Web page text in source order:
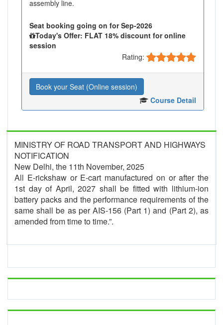
assembly line.
Seat booking going on for Sep-2026
Today's Offer: FLAT 18% discount for online
session
Rating:
Book your Seat (Online session)
Course Detail
MINISTRY OF ROAD TRANSPORT AND HIGHWAYS
NOTIFICATION
New Delhi, the 11th November, 2025
All E-rickshaw or E-cart manufactured on or after the
1st day of April, 2027 shall be fitted with lithium-ion
battery packs and the performance requirements of the
same shall be as per AIS-156 (Part 1) and (Part 2), as
amended from time to time.”.